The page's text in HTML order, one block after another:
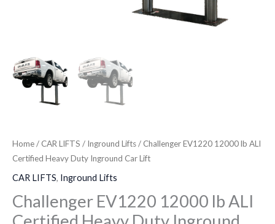
Home/ CAR LIFTS / Inground Lifts/ Challenger EV1220 12000 lb ALI
Certified Heavy Duty Inground Car Lift
CAR LIFTS, Inground Lifts
Challenger EV1220 12000 lb ALI